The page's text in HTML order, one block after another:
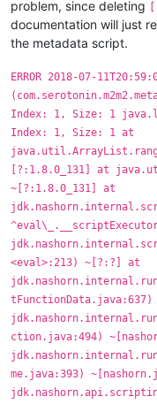
problem, since deleting
documentation will just
the metadata script.
ERROR 2018-07-
Index: 1, Size: 1
Index: 1, Size: 1 at
[?:1.8.0_131] at
~[?:1.8.0_131] at
<eval>:213) ~[?:?] at
ction.java:494)
me.java:393)